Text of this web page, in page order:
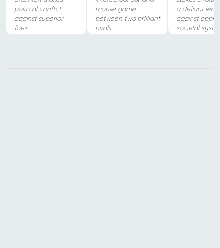
political conflict
against superior
foes.
mouse game
between two brilliant
rivals.
a defiant
against
societal